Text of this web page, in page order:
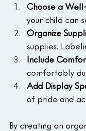
Choose a
your child can
Organize
supplies.
Include
comfortably
Add Display
of pride and
By creating an